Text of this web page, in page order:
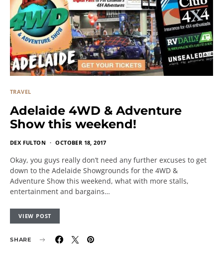
TRAVEL
Adelaide 4WD & Adventure
Show this weekend!
DEX FULTON OCTOBER 18, 2017
Okay, you guys really don’t need any further excuses to get
down to the Adelaide Showgrounds for the 4WD &
Adventure Show this weekend, what with more stalls,
entertainment and bargains…
VIEW POST
SHARE